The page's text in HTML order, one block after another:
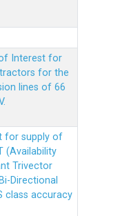
Interest for
for the
lines of 66
for supply of
(Availability
Trivector
Directional
class accuracy